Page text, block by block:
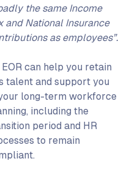
the same Income
and National Insurance
as employees”.
EOR can help you retain
talent and support you
long-term workforce
including the
period and HR
to remain